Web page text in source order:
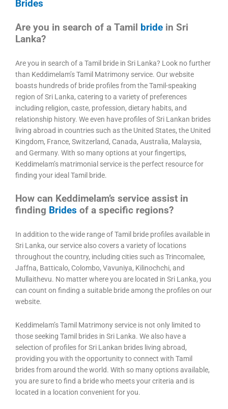
Brides
Are you in search of a Tamil bride in Sri
Lanka?
Are you in search of a Tamil bride in Sri Lanka? Look no further
than Keddimelam’s Tamil Matrimony service. Our website
boasts hundreds of bride profiles from the Tamil-speaking
region of Sri Lanka, catering to a variety of preferences
including religion, caste, profession, dietary habits, and
relationship history. We even have profiles of Sri Lankan brides
living abroad in countries such as the United States, the United
Kingdom, France, Switzerland, Canada, Australia, Malaysia,
and Germany. With so many options at your fingertips,
Keddimelam’s matrimonial service is the perfect resource for
finding your ideal Tamil bride.
How can Keddimelam’s service assist in
finding Brides of a specific regions?
In addition to the wide range of Tamil bride profiles available in
Sri Lanka, our service also covers a variety of locations
throughout the country, including cities such as Trincomalee,
Jaffna, Batticalo, Colombo, Vavuniya, Kilinochchi, and
Mullaithevu. No matter where you are located in Sri Lanka, you
can count on finding a suitable bride among the profiles on our
website.
Keddimelam’s Tamil Matrimony service is not only limited to
those seeking Tamil brides in Sri Lanka. We also have a
selection of profiles for Sri Lankan brides living abroad,
providing you with the opportunity to connect with Tamil
brides from around the world. With so many options available,
you are sure to find a bride who meets your criteria and is
located in a location convenient for you.